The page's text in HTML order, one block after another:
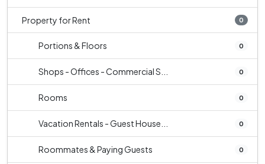
Property for Rent 0
Portions & Floors 0
Shops - Offices - Commercial S... 0
Rooms 0
Vacation Rentals - Guest House... 0
Roommates & Paying Guests 0